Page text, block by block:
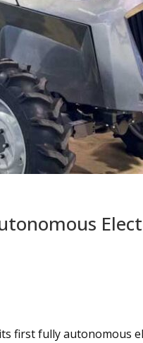
first fully autonomous